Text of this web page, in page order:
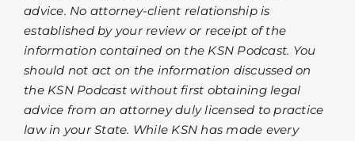
advice. No attorney-client relationship is
established by your review or receipt of the
information contained on the KSN Podcast. You
should not act on the information discussed on
the KSN Podcast without first obtaining legal
advice from an attorney duly licensed to practice
law in your State. While KSN has made every